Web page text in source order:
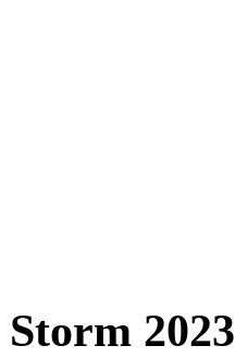
Storm 2023